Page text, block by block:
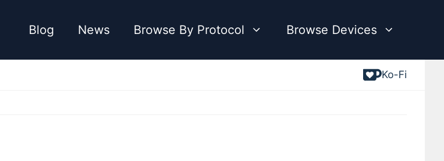
Blog News Browse By Protocol Browse Devices
Ko-Fi